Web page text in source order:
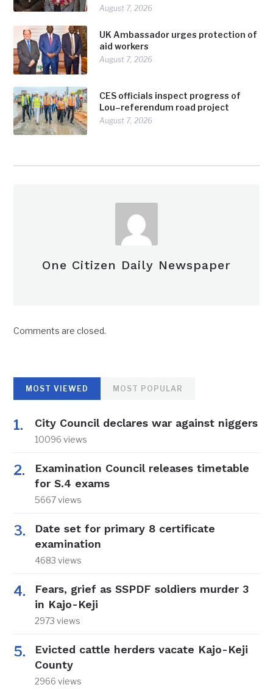
August 7, 2026
UK Ambassador urges protection of
aid workers
August 7, 2026
CES officials inspect progress of
Lou–referendum road project
August 7, 2026
One Citizen Daily Newspaper
Comments are closed.
MOST VIEWED MOST POPULAR
City Council declares war against niggers
10096 views
Examination Council releases timetable
for S.4 exams
5667 views
Date set for primary 8 certificate
examination
4683 views
Fears, grief as SSPDF soldiers murder 3
in Kajo-Keji
2973 views
Evicted cattle herders vacate Kajo-Keji
County
2966 views